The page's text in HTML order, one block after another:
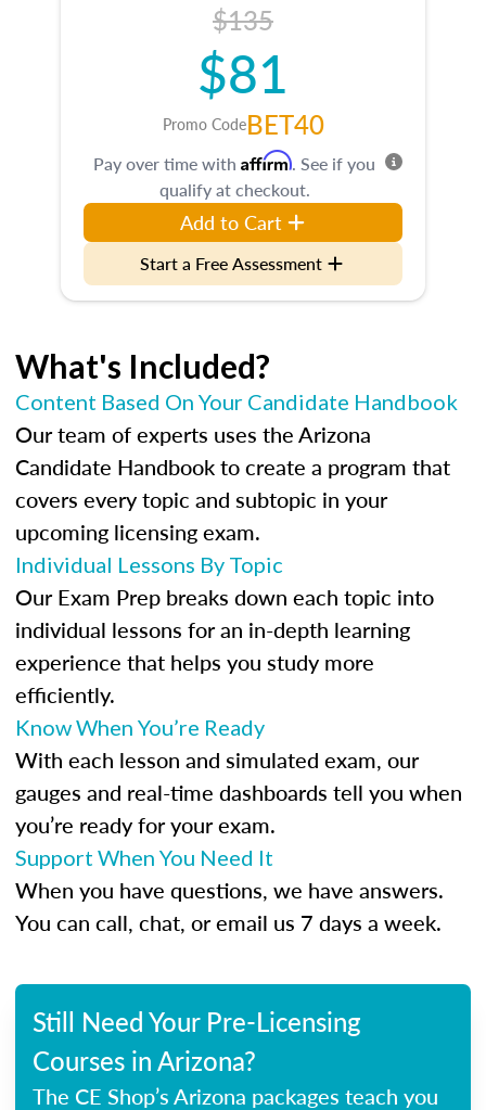
$135
$81
Promo CodeBET40
Pay over time with Affirm. See if you
qualify at checkout.
Add to Cart
Start a Free Assessment
What's Included?
Content Based On Your Candidate Handbook
Our team of experts uses the Arizona
Candidate Handbook to create a program that
covers every topic and subtopic in your
upcoming licensing exam.
Individual Lessons By Topic
Our Exam Prep breaks down each topic into
individual lessons for an in-depth learning
experience that helps you study more
efficiently.
Know When You’re Ready
With each lesson and simulated exam, our
gauges and real-time dashboards tell you when
you’re ready for your exam.
Support When You Need It
When you have questions, we have answers.
You can call, chat, or email us 7 days a week.
Still Need Your Pre-Licensing
Courses in Arizona?
The CE Shop’s Arizona packages teach you